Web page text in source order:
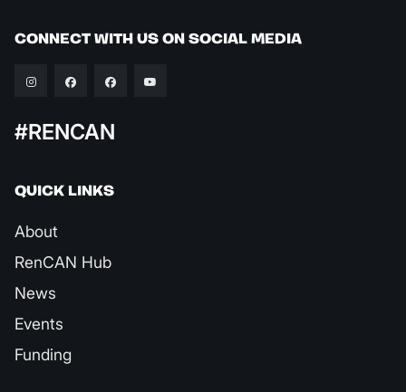
CONNECT WITH US ON SOCIAL MEDIA
#RENCAN
QUICK LINKS
About
RenCAN Hub
News
Events
Funding